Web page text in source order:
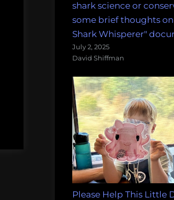
shark science or
some brief thoughts
Shark Whisperer"
July 2, 2025
David Shiffman
Please Help This Little